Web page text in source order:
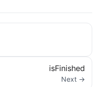
isFinished
Next →